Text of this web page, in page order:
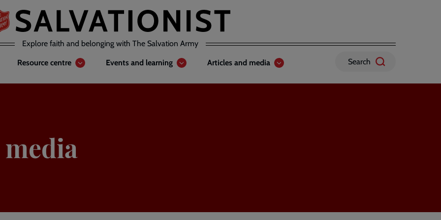
Explore faith and belonging with The Salvation Army
Resource centre Events and learning Articles and media Search